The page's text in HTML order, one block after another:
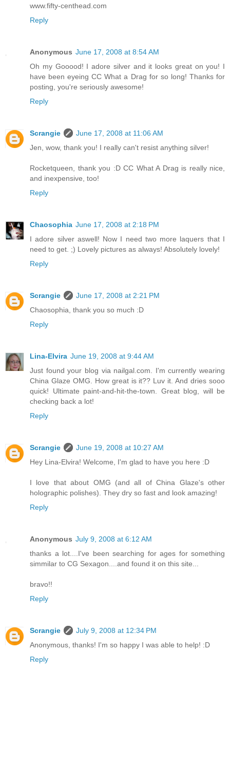
www.fifty-centhead.com
Reply
Anonymous June 17, 2008 at 8:54 AM
Oh my Gooood! I adore silver and it looks great on you! I
have been eyeing CC What a Drag for so long! Thanks for
posting, you're seriously awesome!
Reply
Scrangie
June 17, 2008 at 11:06 AM
Jen, wow, thank you! I really can't resist anything silver!
Rocketqueen, thank you :D CC What A Drag is really nice,
and inexpensive, too!
Reply
Chaosophia June 17, 2008 at 2:18 PM
I adore silver aswell! Now I need two more laquers that I
need to get. ;) Lovely pictures as always! Absolutely lovely!
Reply
Scrangie
June 17, 2008 at 2:21 PM
Chaosophia, thank you so much :D
Reply
Lina-Elvira June 19, 2008 at 9:44 AM
Just found your blog via nailgal.com. I'm currently wearing
China Glaze OMG. How great is it?? Luv it. And dries sooo
quick! Ultimate paint-and-hit-the-town. Great blog, will be
checking back a lot!
Reply
Scrangie
June 19, 2008 at 10:27 AM
Hey Lina-Elvira! Welcome, I'm glad to have you here :D
I love that about OMG (and all of China Glaze's other
holographic polishes). They dry so fast and look amazing!
Reply
Anonymous July 9, 2008 at 6:12 AM
thanks a lot....I've been searching for ages for something
simmilar to CG Sexagon....and found it on this site...
bravo!!
Reply
Scrangie
July 9, 2008 at 12:34 PM
Anonymous, thanks! I'm so happy I was able to help! :D
Reply